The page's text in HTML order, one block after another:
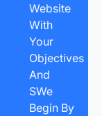
Website
With
Your
Objectives
And
SWe
Begin By